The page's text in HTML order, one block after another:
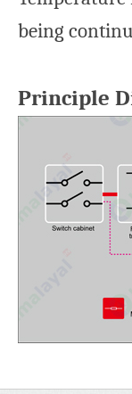
being
Principle